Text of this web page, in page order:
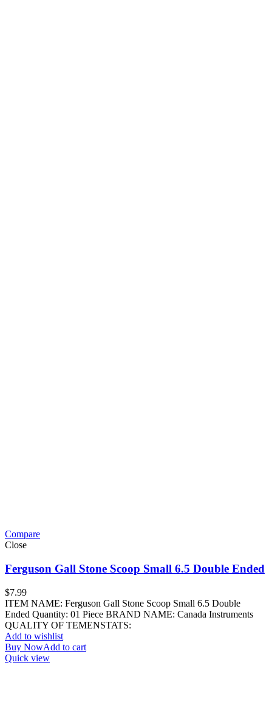
Compare
Close
Ferguson Gall Stone Scoop Small 6.5 Double Ended
$7.99
ITEM NAME: Ferguson Gall Stone Scoop Small 6.5 Double
Ended Quantity: 01 Piece BRAND NAME: Canada Instruments
QUALITY OF TEMENSTATS:
Add to wishlist
Buy NowAdd to cart
Quick view